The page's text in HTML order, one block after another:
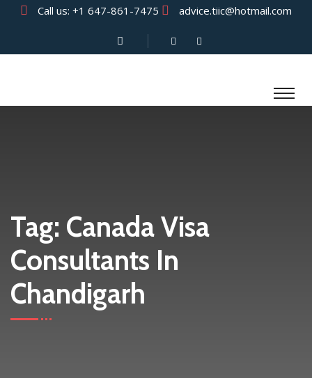
Call us: +1 647-861-7475 advice.tiic@hotmail.com
Tag: Canada Visa
Consultants In
Chandigarh